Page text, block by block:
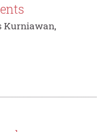
Kurniawan,